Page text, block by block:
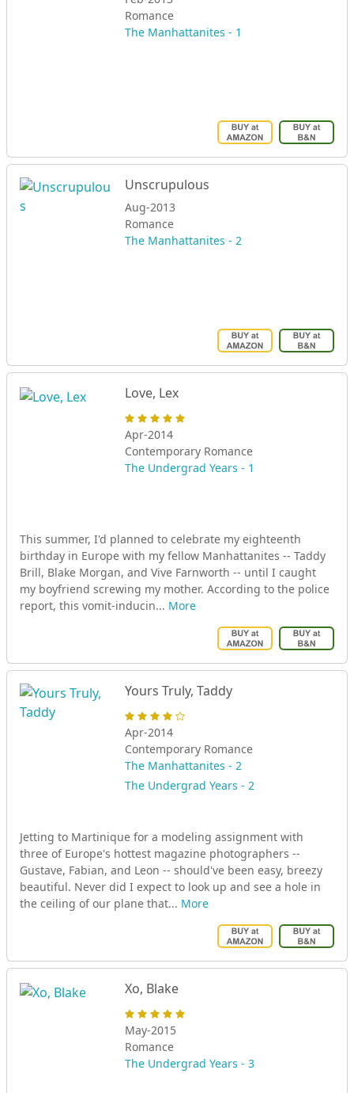
Romance
The Manhattanites - 1
Unscrupulous
Aug-2013
Romance
The Manhattanites - 2
Love, Lex
Apr-2014
Contemporary Romance
The Undergrad Years - 1
This summer, I'd planned to celebrate my eighteenth
birthday in Europe with my fellow Manhattanites -- Taddy
Brill, Blake Morgan, and Vive Farnworth -- until I caught
my boyfriend screwing my mother. According to the police
report, this vomit-inducin... More
Yours Truly, Taddy
Apr-2014
Contemporary Romance
The Manhattanites - 2
The Undergrad Years - 2
Jetting to Martinique for a modeling assignment with
three of Europe's hottest magazine photographers --
Gustave, Fabian, and Leon -- should've been easy, breezy
beautiful. Never did I expect to look up and see a hole in
the ceiling of our plane that... More
Xo, Blake
May-2015
Romance
The Undergrad Years - 3